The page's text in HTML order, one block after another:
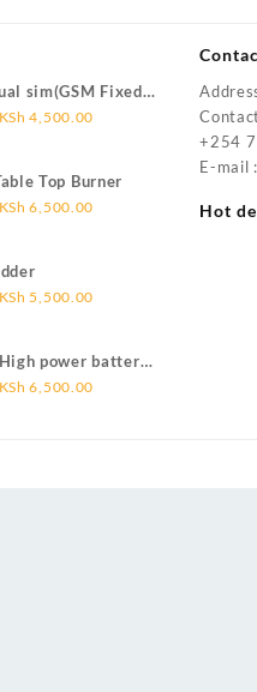
sim(GSM Fixed
FWP)
Original
5,400.00.
KSh 4,500.00
KSh 4,500.00.
Top Burner
Original
7,800.00.
KSh 6,500.00
Original
KSh 6,600.00.
KSh 5,500.00
KSh 5,500.00.
power batter
Original
KSh 6,500.00
+254
E-mail
Hot